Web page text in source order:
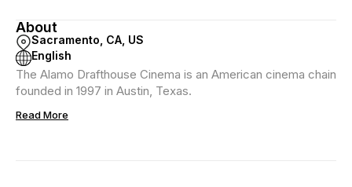
About
Sacramento, CA, US
English
The Alamo Drafthouse Cinema is an American cinema chain
founded in 1997 in Austin, Texas.
Read More